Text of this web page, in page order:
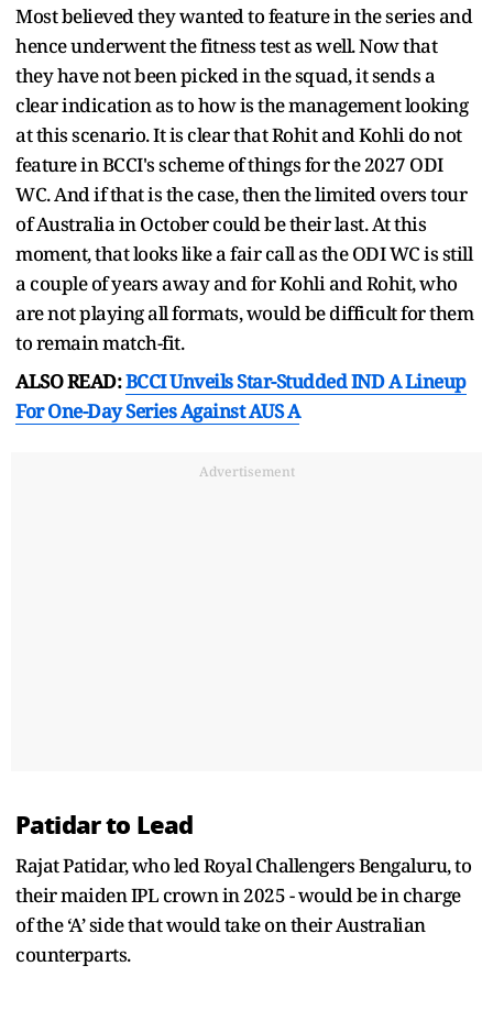
Most believed they wanted to feature in the series and
hence underwent the fitness test as well. Now that
they have not been picked in the squad, it sends a
clear indication as to how is the management looking
at this scenario. It is clear that Rohit and Kohli do not
feature in BCCI's scheme of things for the 2027 ODI
WC. And if that is the case, then the limited overs tour
of Australia in October could be their last. At this
moment, that looks like a fair call as the ODI WC is still
a couple of years away and for Kohli and Rohit, who
are not playing all formats, would be difficult for them
to remain match-fit.
ALSO READ:BCCI Unveils Star-Studded IND A Lineup
For One-Day Series Against AUS A
Advertisement
Patidar to Lead
Rajat Patidar, who led Royal Challengers Bengaluru, to
their maiden IPL crown in 2025 - would be in charge
of the ‘A’ side that would take on their Australian
counterparts.